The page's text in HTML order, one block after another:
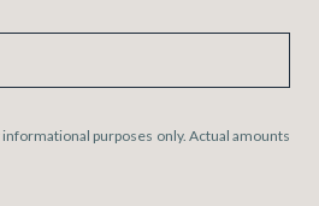
purposes only. Actual amounts